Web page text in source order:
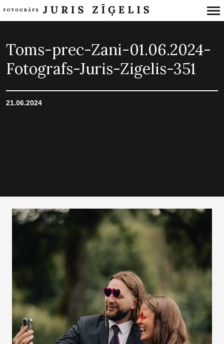
Navigation
Toms-prec-Zani-01.06.2024-
Fotografs-Juris-Zigelis-351
21.06.2024